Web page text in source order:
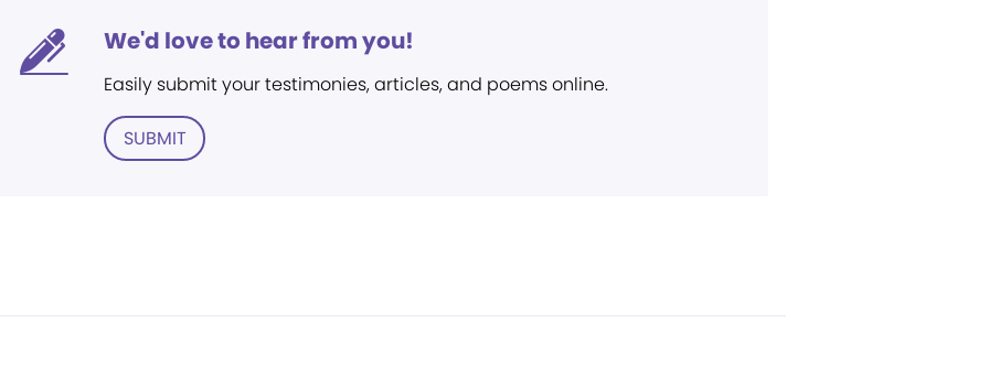
We'd love to hear from you!
Easily submit your testimonies, articles, and poems online.
SUBMIT